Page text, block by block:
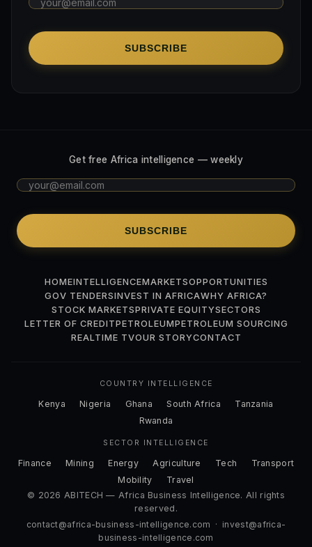
SUBSCRIBE
Get free Africa intelligence — weekly
SUBSCRIBE
HOMEINTELLIGENCEMARKETSOPPORTUNITIES
GOV TENDERSINVEST IN AFRICAWHY AFRICA?
STOCK MARKETSPRIVATE EQUITYSECTORS
LETTER OF CREDITPETROLEUMPETROLEUM SOURCING
REALTIME TVOUR STORYCONTACT
COUNTRY INTELLIGENCE
Kenya Nigeria Ghana South Africa
Tanzania
Rwanda
SECTOR INTELLIGENCE
Finance Mining Energy Agriculture Tech
Transport
Mobility
Travel
© 2026 ABITECH — Africa Business Intelligence. All rights
reserved.
contact@africa-business-intelligence.com · invest@africa-
business-intelligence.com